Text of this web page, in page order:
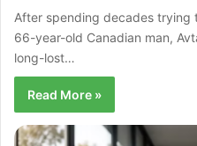
After spending decades trying
66-year-old Canadian man,
long-lost…
Read More »